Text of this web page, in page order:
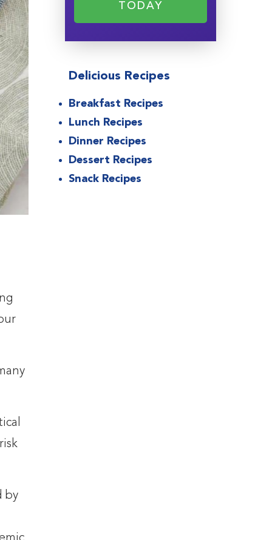
by
TODAY
Delicious Recipes
Breakfast Recipes
Lunch Recipes
Dinner Recipes
Dessert Recipes
Snack Recipes